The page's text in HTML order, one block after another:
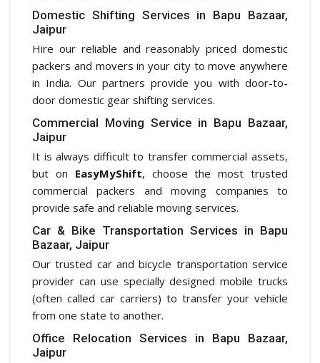
Domestic Shifting Services in Bapu Bazaar,
Jaipur
Hire our reliable and reasonably priced domestic
packers and movers in your city to move anywhere
in India. Our partners provide you with door-to-
door domestic gear shifting services.
Commercial Moving Service in Bapu Bazaar,
Jaipur
It is always difficult to transfer commercial assets,
but on EasyMyShift, choose the most trusted
commercial packers and moving companies to
provide safe and reliable moving services.
Car & Bike Transportation Services in Bapu
Bazaar, Jaipur
Our trusted car and bicycle transportation service
provider can use specially designed mobile trucks
(often called car carriers) to transfer your vehicle
from one state to another.
Office Relocation Services in Bapu Bazaar,
Jaipur